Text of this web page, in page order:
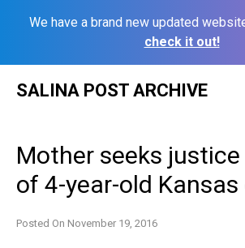
We have a brand new updated
check it out!
SALINA POST ARCHIVE
Mother seeks
of 4-year-old Kansas
Posted On November 19, 2016